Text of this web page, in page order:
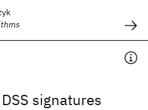
signatures